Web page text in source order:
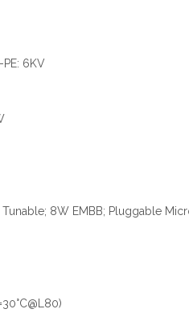
6KV
8W EMBB; Pluggable